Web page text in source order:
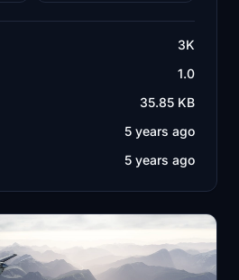
3K
1.0
35.85 KB
5 years ago
5 years ago